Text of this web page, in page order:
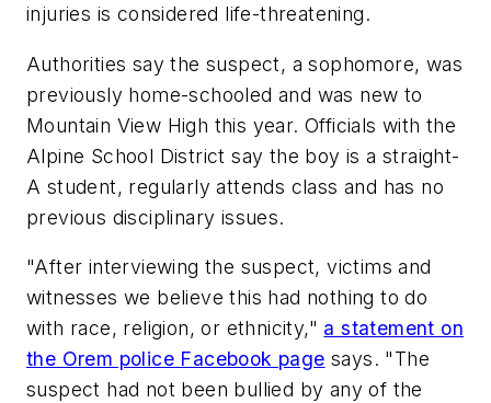
injuries is considered life-threatening.
Authorities say the suspect, a sophomore, was
previously home-schooled and was new to
Mountain View High this year. Officials with the
Alpine School District say the boy is a straight-
A student, regularly attends class and has no
previous disciplinary issues.
"After interviewing the suspect, victims and
witnesses we believe this had nothing to do
with race, religion, or ethnicity," a statement on
the Orem police Facebook page says. "The
suspect had not been bullied by any of the